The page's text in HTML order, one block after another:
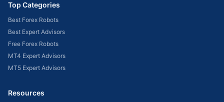
Top Categories
Best Forex Robots
Best Expert Advisors
Free Forex Robots
MT4 Expert Advisors
MT5 Expert Advisors
Resources